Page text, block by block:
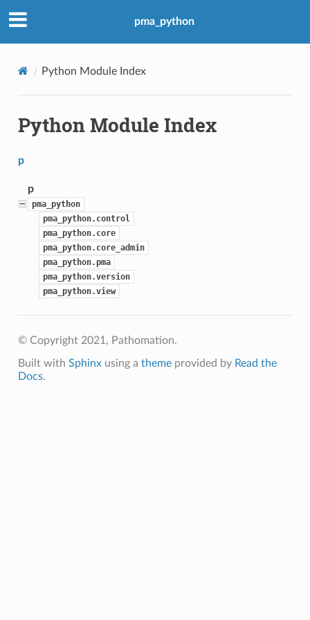
pma_python
Python Module Index
Python Module Index
p
p
pma_python
pma_python.control
pma_python.core
pma_python.core_admin
pma_python.pma
pma_python.version
pma_python.view
© Copyright 2021, Pathomation.
Built with Sphinxusing a themeprovided by Read the
Docs.